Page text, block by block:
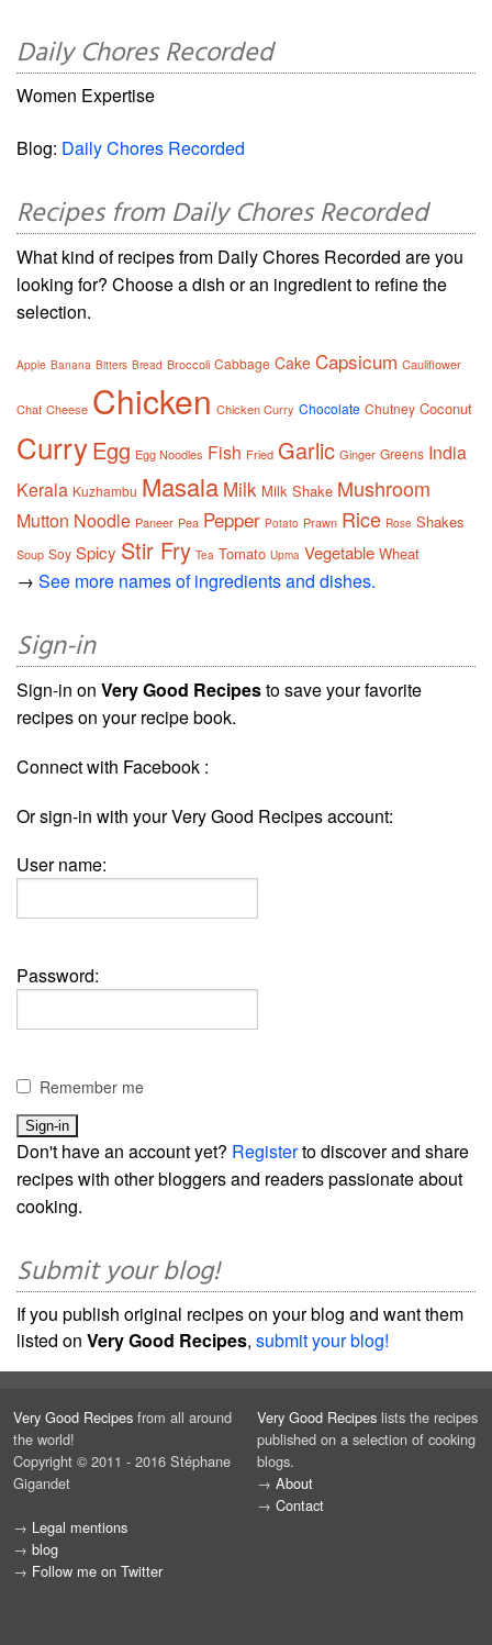
Daily Chores Recorded
Women Expertise
Blog: Daily Chores Recorded
Recipes from Daily Chores Recorded
What kind of recipes from Daily Chores Recorded are you
looking for? Choose a dish or an ingredient to refine the
selection.
Apple Banana Bitters Bread Broccoli Cabbage Cake Capsicum Cauliflower
Chat Cheese Chicken Chicken Curry Chocolate Chutney Coconut
CurryEgg Egg Noodles Fish Fried Garlic Ginger Greens India
Kerala Kuzhambu Masala Milk Milk Shake Mushroom
Mutton Noodle Paneer Pea Pepper Potato Prawn Rice Rose Shakes
Soup Soy Spicy Stir Fry Tea Tomato Upma Vegetable Wheat
→ See more names of ingredients and dishes.
Sign-in
Sign-in on Very Good Recipesto save your favorite
recipes on your recipe book.
Connect with Facebook :
Or sign-in with your Very Good Recipes account:
User name:
Password:
Remember me
Don't have an account yet? Registerto discover and share
recipes with other bloggers and readers passionate about
cooking.
Submit your blog!
If you publish original recipes on your blog and want them
listed on Very Good Recipes, submit your blog!
Very Good Recipes from all around
the world!
Copyright © 2011 - 2016 Stéphane
Gigandet
→ Legal mentions
→ blog
→ Follow me on Twitter
Very Good Recipes lists the recipes
published on a selection of cooking
blogs.
→ About
→ Contact